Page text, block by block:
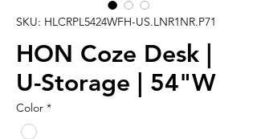
SKU: HLCRPL5424WFH-US.LNR1NR.P71
HON Coze Desk |
U-Storage | 54"W
Color *